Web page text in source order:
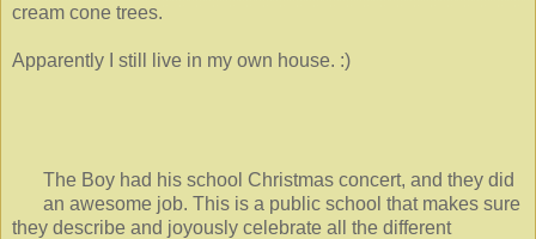
cream cone trees.
Apparently I still live in my own house. :)
The Boy had his school Christmas concert, and they did
an awesome job. This is a public school that makes sure
they describe and joyously celebrate all the different